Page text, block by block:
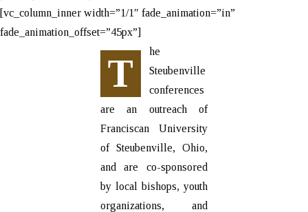
[vc_column_inner width=”1/1″ fade_animation=”in”
fade_animation_offset=”45px”]
T
he
Steubenville
conferences
are an outreach of
Franciscan University
of Steubenville, Ohio,
and are co-sponsored
by local bishops, youth
organizations, and